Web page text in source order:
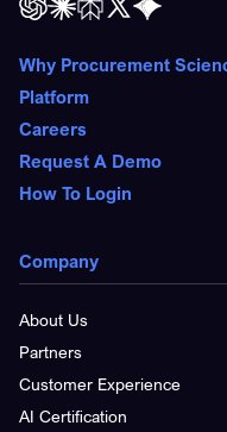
Why Procurement
Platform
Careers
Request A Demo
How To Login
Company
About Us
Partners
Customer Experience
AI Certification